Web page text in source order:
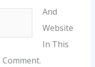
And
Website
In This